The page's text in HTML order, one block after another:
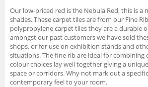
Our low-priced red is the Nebula Red, this is a
shades. These carpet tiles are from our Fine
polypropylene carpet tiles they are a durable
amongst our past customers we have sold
shops, or for use on exhibition stands and
situations. The fine rib are ideal for combining
colour choices lay well together giving a
space or corridors. Why not mark out a
contemporary feel to your room.